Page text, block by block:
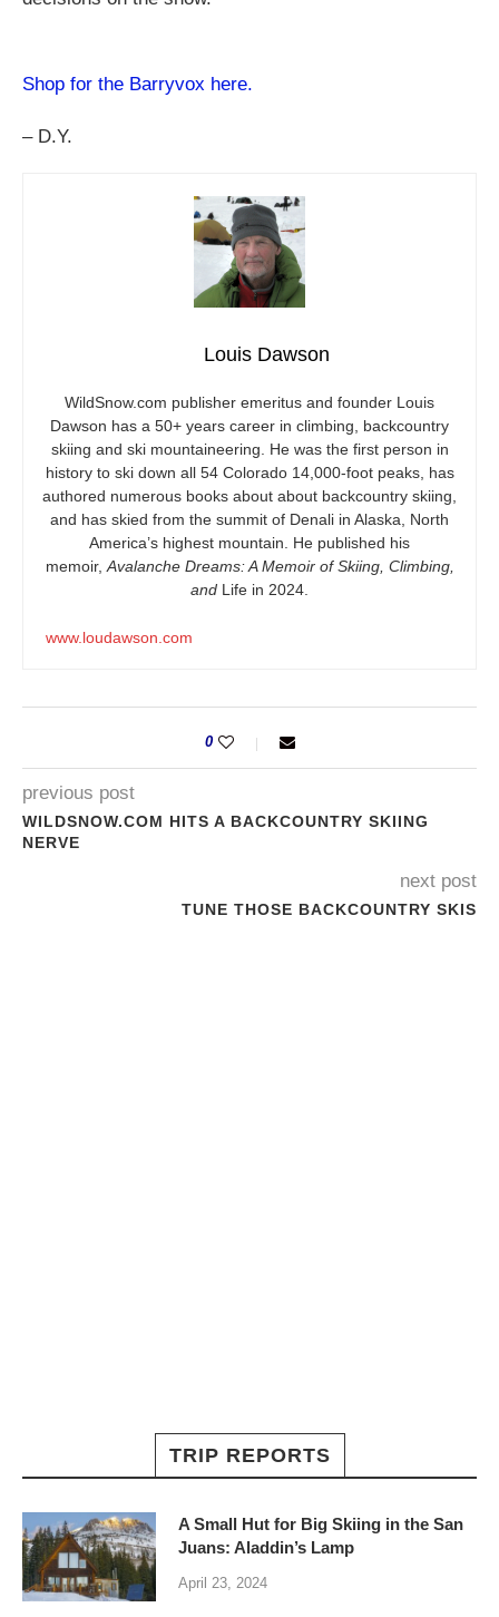
Shop for the Barryvox here.
– D.Y.
Louis Dawson
WildSnow.com publisher emeritus and founder Louis
Dawson has a 50+ years career in climbing, backcountry
skiing and ski mountaineering. He was the first person in
history to ski down all 54 Colorado 14,000-foot peaks, has
authored numerous books about about backcountry skiing,
and has skied from the summit of Denali in Alaska, North
America’s highest mountain. He published his
memoir, Avalanche Dreams: A Memoir of Skiing, Climbing,
and Life in 2024.
www.loudawson.com
0
previous post
WILDSNOW.COM HITS A BACKCOUNTRY SKIING
NERVE
next post
TUNE THOSE BACKCOUNTRY SKIS
TRIP REPORTS
A Small Hut for Big Skiing in the San
Juans: Aladdin’s Lamp
April 23, 2024